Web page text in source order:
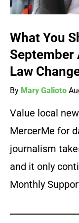
What You
September
Law
By Mary Galioto
Value local
MercerMe for
journalism
and it only
Monthly